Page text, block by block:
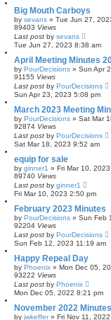
Big Mouth Carboys
by sevans » Tue Jun 27,
89403 Views
Last post by sevans
Tue Jun 27, 2023 8:38 am
April Meeting Minutes
by PourDecisions » Sun Apr
91155 Views
Last post by PourDecisions
Sun Apr 23, 2023 5:08 pm
March 2023 Meeting
by PourDecisions » Sat Mar
92874 Views
Last post by PourDecisions
Sat Mar 18, 2023 9:52 am
equip for sale
by ginner1 » Fri Mar 10,
89740 Views
Last post by ginner1
Fri Mar 10, 2023 2:50 pm
February 2023 Minutes
by PourDecisions » Sun Feb
92204 Views
Last post by PourDecisions
Sun Feb 12, 2023 11:19 am
Happy Repeal Day
by Phoenix » Mon Dec 05,
93222 Views
Last post by Phoenix
Mon Dec 05, 2022 8:21 pm
November 2022 Minutes
by jwkeffer» Fri Nov 11,